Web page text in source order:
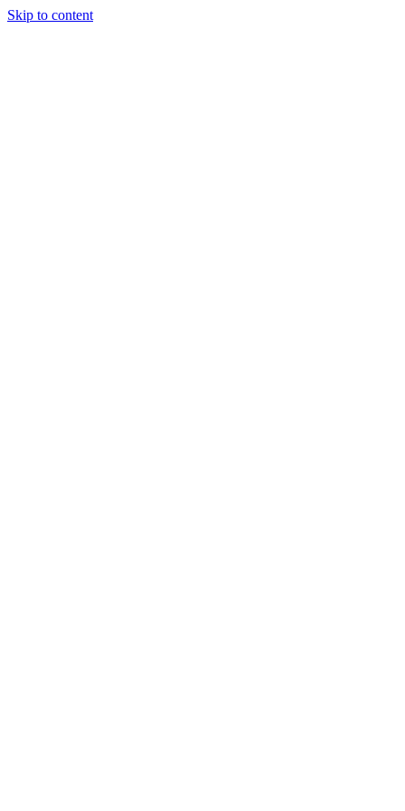
Skip to content